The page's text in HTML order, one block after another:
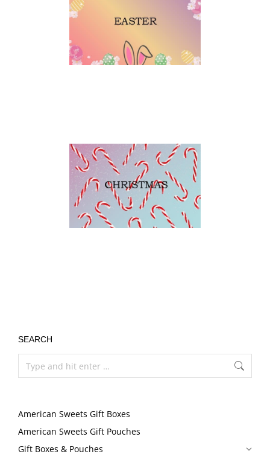
SEARCH
American Sweets Gift Boxes
American Sweets Gift Pouches
Gift Boxes & Pouches